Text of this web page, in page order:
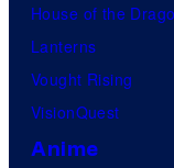
House of the
Lanterns
Vought Rising
VisionQuest
Anime